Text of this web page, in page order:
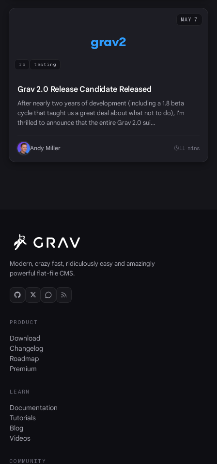
grav2
MAY 7
rc testing
Grav 2.0 Release Candidate Released
After nearly two years of development (including a 1.8 beta
cycle that taught us a great deal about what not to do), I'm
thrilled to announce that the entire Grav 2.0 sui…
Andy Miller 11 mins
Modern, crazy fast, ridiculously easy and amazingly
powerful flat-file CMS.
PRODUCT
Download
Changelog
Roadmap
Premium
LEARN
Documentation
Tutorials
Blog
Videos
COMMUNITY